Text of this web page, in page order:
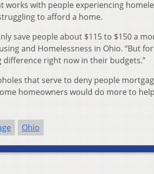
works with people experiencing
to afford a home.
save people about $115 to $150 a
and Homelessness in Ohio. “But
right now in their budgets.”
that serve to deny people
homeowners would do more to
Ohio